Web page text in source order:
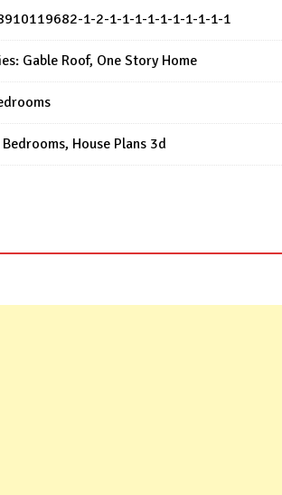
1-2-1-1-1-1-1-1-1-1-1-1
Gable Roof, One Story Home
Bedrooms, House Plans 3d